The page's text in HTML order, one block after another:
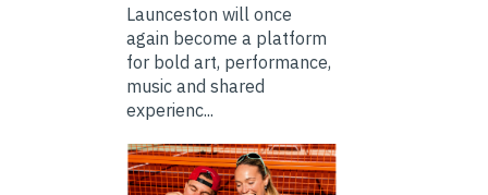
Launceston will once
again become a platform
for bold art, performance,
music and shared
experienc...